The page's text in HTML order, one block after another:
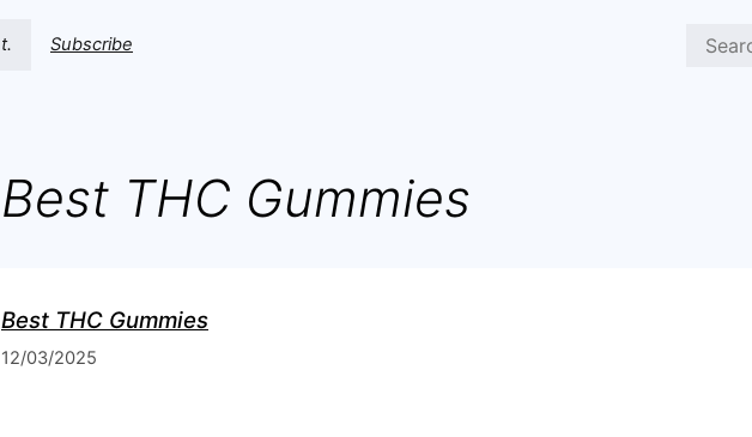
t. Subscribe
Best THC Gummies
Best THC Gummies
12/03/2025